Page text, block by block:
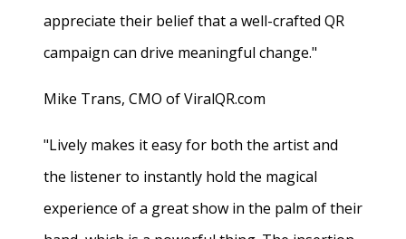
appreciate their belief that a well-crafted QR
campaign can drive meaningful change."
Mike Trans, CMO of ViralQR.com
"Lively makes it easy for both the artist and
the listener to instantly hold the magical
experience of a great show in the palm of their